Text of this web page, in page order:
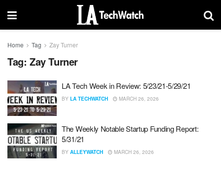
Home Tag Zay Turner
Tag: Zay Turner
LA Tech Week in Review: 5/23/21-5/29/21
BY LA TECHWATCH MARCH 26, 2026
The Weekly Notable Startup Funding Report:
5/31/21
BY ALLEYWATCH MARCH 26, 2026